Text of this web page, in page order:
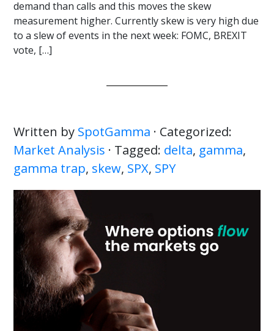
demand than calls and this moves the skew
measurement higher. Currently skew is very high due
to a slew of events in the next week: FOMC, BREXIT
vote, […]
Written by SpotGamma · Categorized:
Market Analysis · Tagged: delta, gamma,
gamma trap, skew, SPX, SPY
Primary
Sidebar